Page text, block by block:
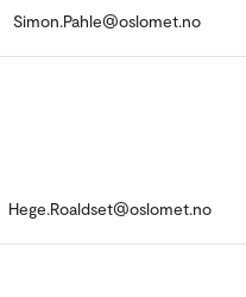
Simon.Pahle@oslomet.no
Hege.Roaldset@oslomet.no